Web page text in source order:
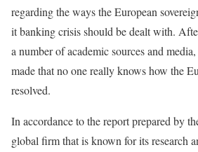
regarding the ways the European
it banking crisis should be dealt with.
a number of academic sources and
made that no one really knows how the
resolved.
In accordance to the report prepared by
global firm that is known for its research